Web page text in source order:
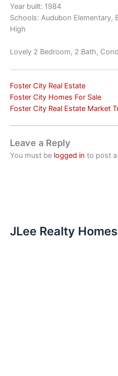
Year built: 1984
Schools: Audubon Elementary,
High
Lovely 2 Bedroom, 2 Bath,
Foster City Real Estate
Foster City Homes For Sale
Foster City Real Estate Market
Leave a Reply
You must be logged in to post
JLee Realty